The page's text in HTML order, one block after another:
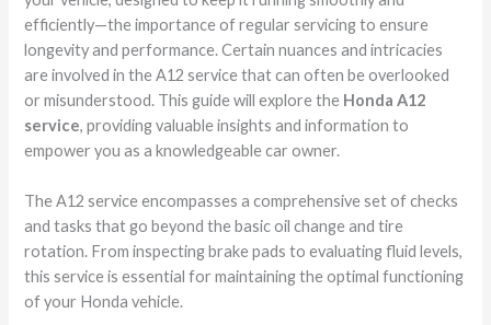
efficiently—the importance of regular servicing to ensure
longevity and performance. Certain nuances and intricacies
are involved in the A12 service that can often be overlooked
or misunderstood. This guide will explore the Honda A12
service, providing valuable insights and information to
empower you as a knowledgeable car owner.
The A12 service encompasses a comprehensive set of checks
and tasks that go beyond the basic oil change and tire
rotation. From inspecting brake pads to evaluating fluid levels,
this service is essential for maintaining the optimal functioning
of your Honda vehicle.